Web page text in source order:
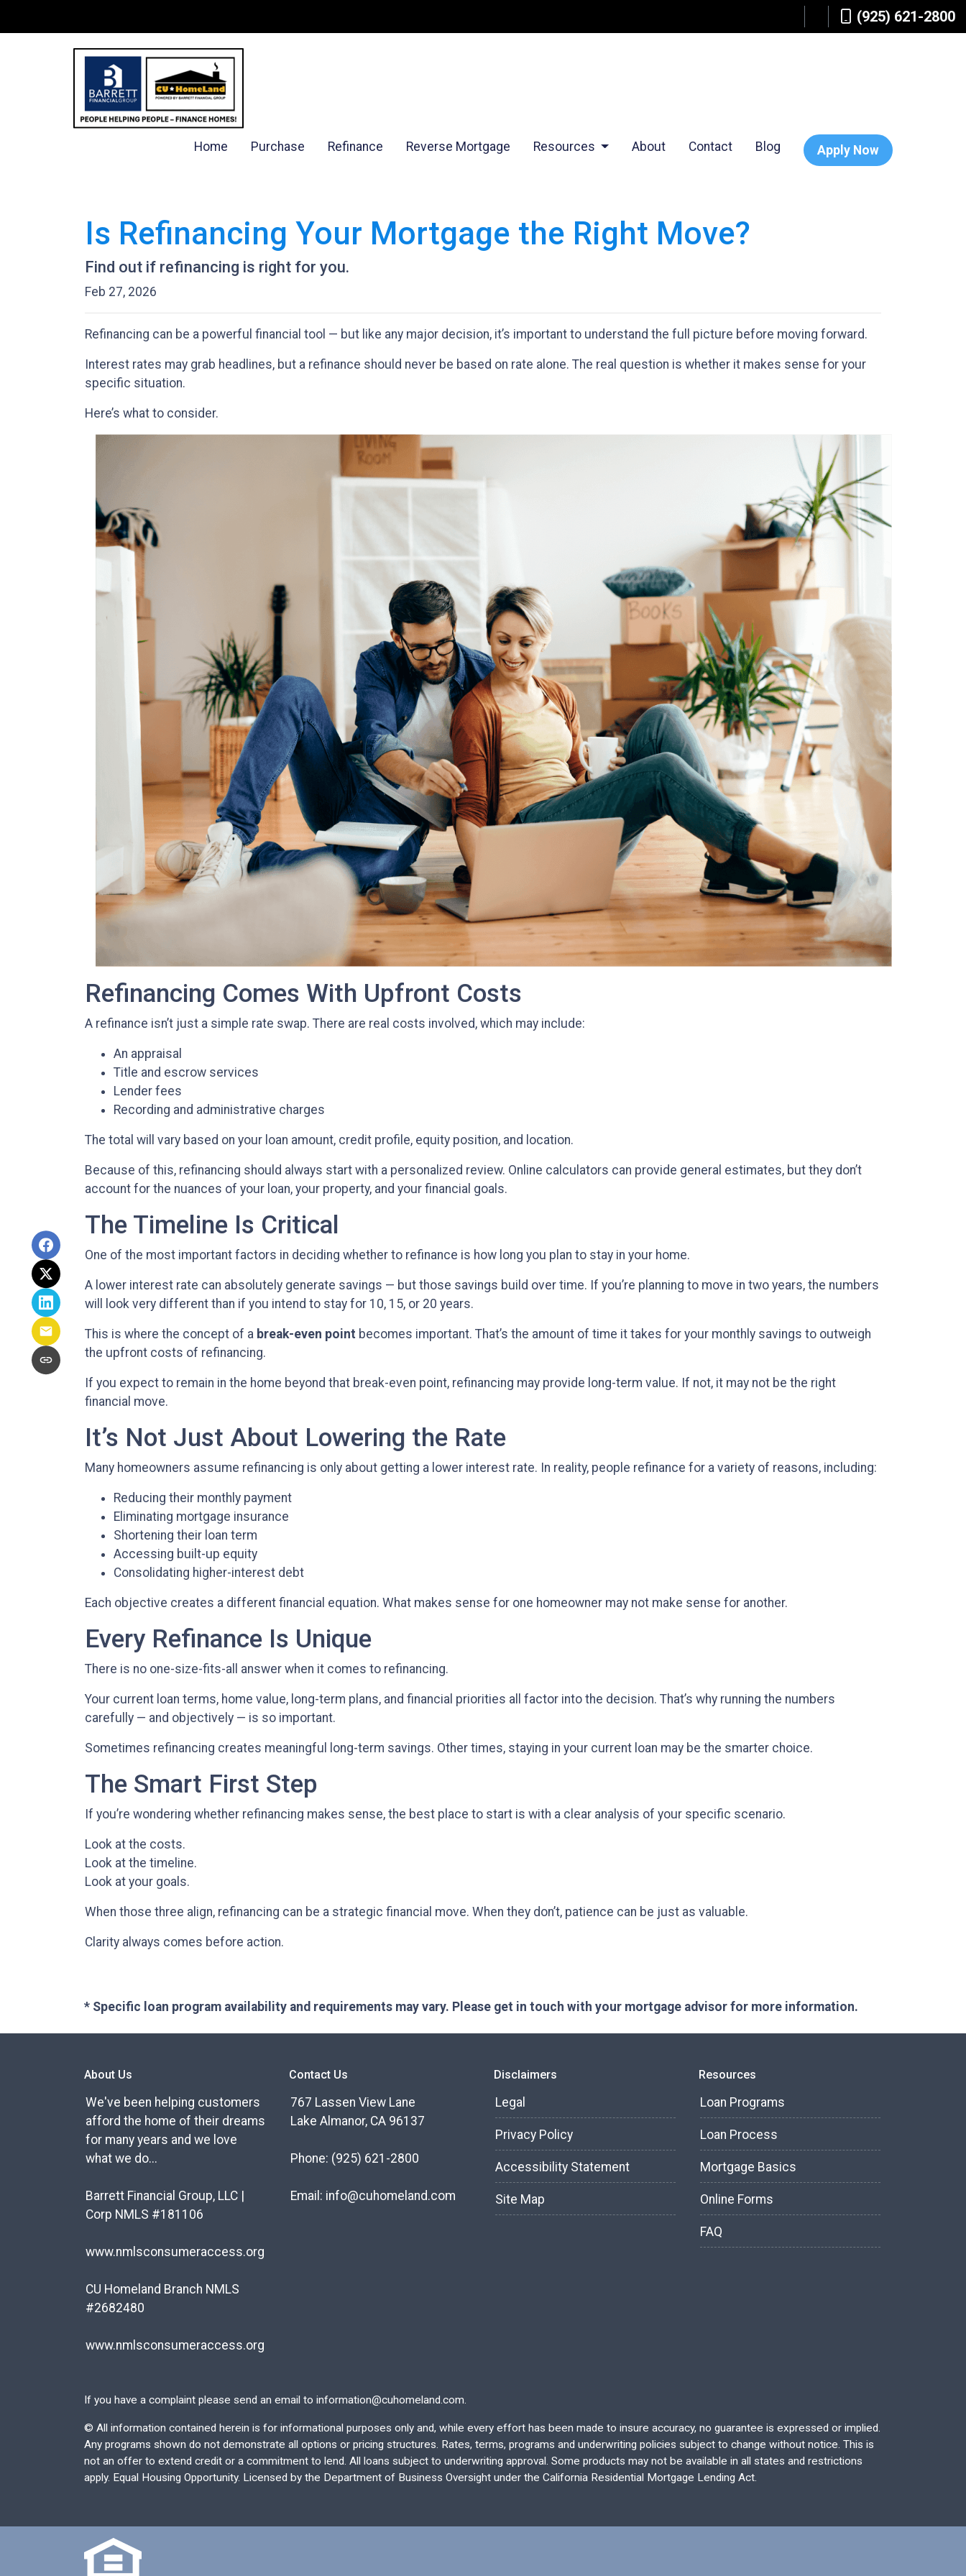
(925) 621-2800
Home Purchase Refinance Reverse Mortgage Resources About Contact Blog Apply Now
Is Refinancing Your Mortgage the Right Move?
Find out if refinancing is right for you.
Feb 27, 2026
Refinancing can be a powerful financial tool — but like any major decision, it’s important to understand the full picture before moving forward.
Interest rates may grab headlines, but a refinance should never be based on rate alone. The real question is whether it makes sense for your
specific situation.
Here’s what to consider.
Refinancing Comes With Upfront Costs
A refinance isn’t just a simple rate swap. There are real costs involved, which may include:
An appraisal
Title and escrow services
Lender fees
Recording and administrative charges
The total will vary based on your loan amount, credit profile, equity position, and location.
Because of this, refinancing should always start with a personalized review. Online calculators can provide general estimates, but they don’t
account for the nuances of your loan, your property, and your financial goals.
The Timeline Is Critical
One of the most important factors in deciding whether to refinance is how long you plan to stay in your home.
A lower interest rate can absolutely generate savings — but those savings build over time. If you’re planning to move in two years, the numbers
will look very different than if you intend to stay for 10, 15, or 20 years.
This is where the concept of a break-even point becomes important. That’s the amount of time it takes for your monthly savings to outweigh
the upfront costs of refinancing.
If you expect to remain in the home beyond that break-even point, refinancing may provide long-term value. If not, it may not be the right
financial move.
It’s Not Just About Lowering the Rate
Many homeowners assume refinancing is only about getting a lower interest rate. In reality, people refinance for a variety of reasons, including:
Reducing their monthly payment
Eliminating mortgage insurance
Shortening their loan term
Accessing built-up equity
Consolidating higher-interest debt
Each objective creates a different financial equation. What makes sense for one homeowner may not make sense for another.
Every Refinance Is Unique
There is no one-size-fits-all answer when it comes to refinancing.
Your current loan terms, home value, long-term plans, and financial priorities all factor into the decision. That’s why running the numbers
carefully — and objectively — is so important.
Sometimes refinancing creates meaningful long-term savings. Other times, staying in your current loan may be the smarter choice.
The Smart First Step
If you’re wondering whether refinancing makes sense, the best place to start is with a clear analysis of your specific scenario.
Look at the costs.
Look at the timeline.
Look at your goals.
When those three align, refinancing can be a strategic financial move. When they don’t, patience can be just as valuable.
Clarity always comes before action.
* Specific loan program availability and requirements may vary. Please get in touch with your mortgage advisor for more information.
About Us
We've been helping customers
afford the home of their dreams
for many years and we love
what we do...
Barrett Financial Group, LLC |
Corp NMLS #181106
www.nmlsconsumeraccess.org
CU Homeland Branch NMLS
#2682480
www.nmlsconsumeraccess.org
Contact Us
767 Lassen View Lane
Lake Almanor, CA 96137
Phone: (925) 621-2800
Email: info@cuhomeland.com
Disclaimers
Legal
Privacy Policy
Accessibility Statement
Site Map
Resources
Loan Programs
Loan Process
Mortgage Basics
Online Forms
FAQ
If you have a complaint please send an email to information@cuhomeland.com.
© All information contained herein is for informational purposes only and, while every effort has been made to insure accuracy, no guarantee is expressed or implied.
Any programs shown do not demonstrate all options or pricing structures. Rates, terms, programs and underwriting policies subject to change without notice. This is
not an offer to extend credit or a commitment to lend. All loans subject to underwriting approval. Some products may not be available in all states and restrictions
apply. Equal Housing Opportunity. Licensed by the Department of Business Oversight under the California Residential Mortgage Lending Act.